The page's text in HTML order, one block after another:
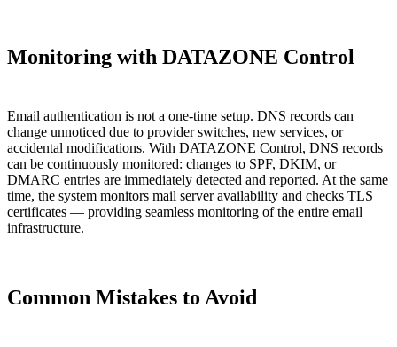
Monitoring with DATAZONE Control
Email authentication is not a one-time setup. DNS records can
change unnoticed due to provider switches, new services, or
accidental modifications. With DATAZONE Control, DNS records
can be continuously monitored: changes to SPF, DKIM, or
DMARC entries are immediately detected and reported. At the same
time, the system monitors mail server availability and checks TLS
certificates — providing seamless monitoring of the entire email
infrastructure.
Common Mistakes to Avoid